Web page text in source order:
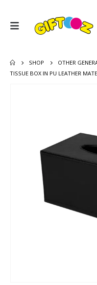
SHOP OTHER
TISSUE BOX IN PU LEATHER